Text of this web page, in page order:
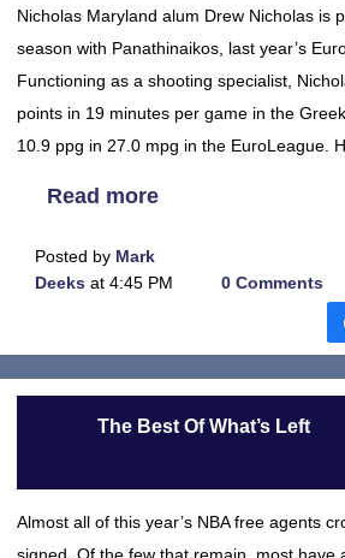
Nicholas Maryland alum Drew Nicholas is
season with Panathinaikos, last year’s
Functioning as a shooting specialist,
points in 19 minutes per game in the
10.9 ppg in 27.0 mpg in the EuroLeague.
Read more
Posted by Mark
Deeks at 4:45 PM 0 Comments
The Best Of What’s Left
Almost all of this year’s NBA free agents